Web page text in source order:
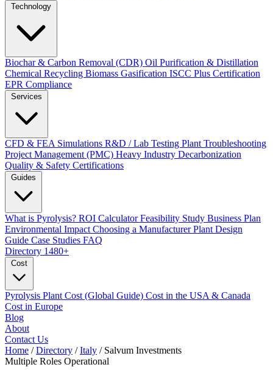
Biochar & Carbon Removal (CDR) Oil Purification & Distillation
Chemical Recycling Biomass Gasification ISCC Plus Certification
EPR Compliance
CFD & FEA Simulations R&D / Lab Testing Plant Troubleshooting
Project Management (PMC) Heavy Industry Decarbonization
Quality & Safety Certifications
What is Pyrolysis? ROI CalculatorFeasibility Study Business Plan
Environmental Impact Choosing a ManufacturerPlant Design
Guide Case Studies FAQ
Directory 1480+
Pyrolysis Plant Cost (Global Guide) Cost in the USA & Canada
Cost in Europe
Blog
About
Contact Us
Home / Directory / Italy / Salvum Investments
Multiple Roles Operational